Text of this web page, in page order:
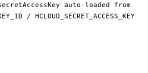
auto-loaded from
/ HCLOUD_SECRET_ACCESS_KEY